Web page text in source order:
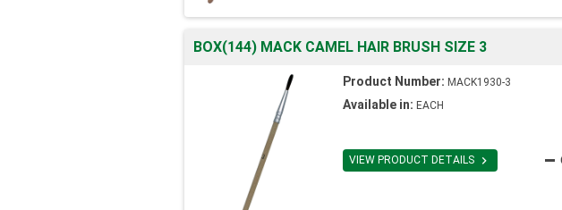
BOX(144) MACK CAMEL HAIR BRUSH SIZE 3
Product Number: MACK1930-3
Available in: EACH
VIEW PRODUCT DETAILS 